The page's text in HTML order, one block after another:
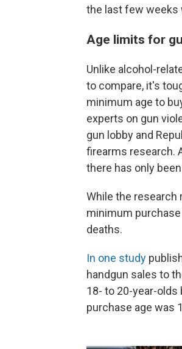
the last few weeks
Age limits for
Unlike alcohol-
to compare, it's
minimum age to
experts on gun
gun lobby and
firearms research.
there has only
While the research
minimum
deaths.
In one study
handgun sales to
18- to 20-year-
purchase age was